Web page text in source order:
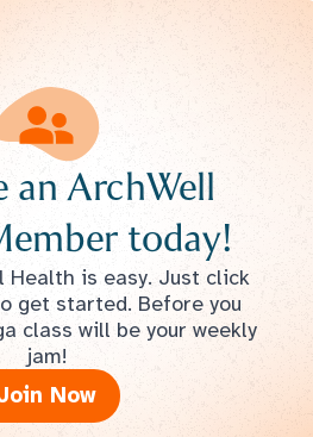
an ArchWell
today!
Health is easy. Just click
get started. Before you
class will be your weekly
jam!
Now